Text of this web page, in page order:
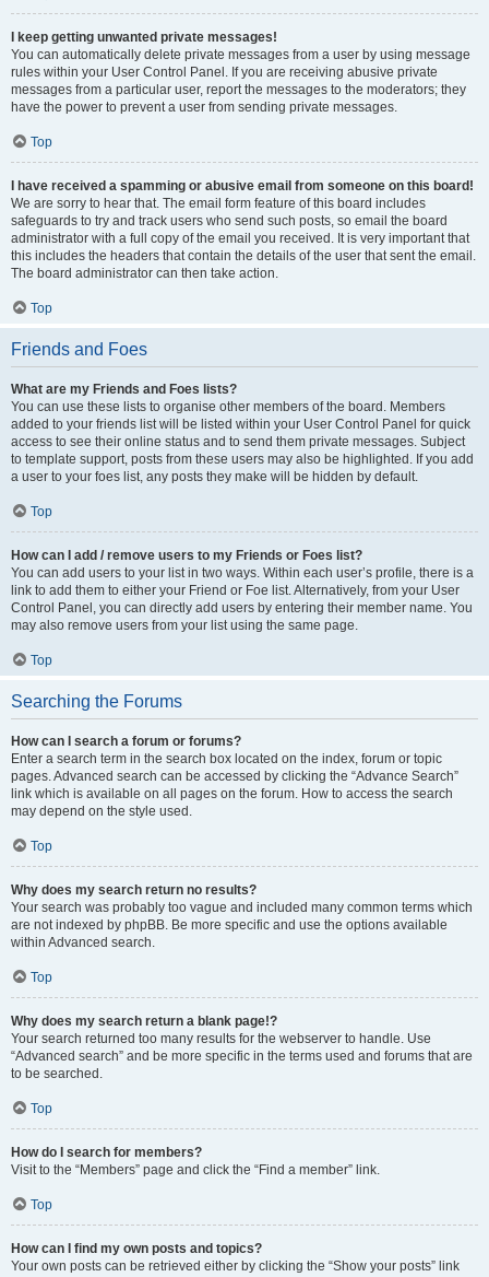
I keep getting unwanted private messages!
You can automatically delete private messages from a user by using message
rules within your User Control Panel. If you are receiving abusive private
messages from a particular user, report the messages to the moderators; they
have the power to prevent a user from sending private messages.
Top
I have received a spamming or abusive email from someone on this board!
We are sorry to hear that. The email form feature of this board includes
safeguards to try and track users who send such posts, so email the board
administrator with a full copy of the email you received. It is very important that
this includes the headers that contain the details of the user that sent the email.
The board administrator can then take action.
Top
Friends and Foes
What are my Friends and Foes lists?
You can use these lists to organise other members of the board. Members
added to your friends list will be listed within your User Control Panel for quick
access to see their online status and to send them private messages. Subject
to template support, posts from these users may also be highlighted. If you add
a user to your foes list, any posts they make will be hidden by default.
Top
How can I add / remove users to my Friends or Foes list?
You can add users to your list in two ways. Within each user’s profile, there is a
link to add them to either your Friend or Foe list. Alternatively, from your User
Control Panel, you can directly add users by entering their member name. You
may also remove users from your list using the same page.
Top
Searching the Forums
How can I search a forum or forums?
Enter a search term in the search box located on the index, forum or topic
pages. Advanced search can be accessed by clicking the “Advance Search”
link which is available on all pages on the forum. How to access the search
may depend on the style used.
Top
Why does my search return no results?
Your search was probably too vague and included many common terms which
are not indexed by phpBB. Be more specific and use the options available
within Advanced search.
Top
Why does my search return a blank page!?
Your search returned too many results for the webserver to handle. Use
“Advanced search” and be more specific in the terms used and forums that are
to be searched.
Top
How do I search for members?
Visit to the “Members” page and click the “Find a member” link.
Top
How can I find my own posts and topics?
Your own posts can be retrieved either by clicking the “Show your posts” link